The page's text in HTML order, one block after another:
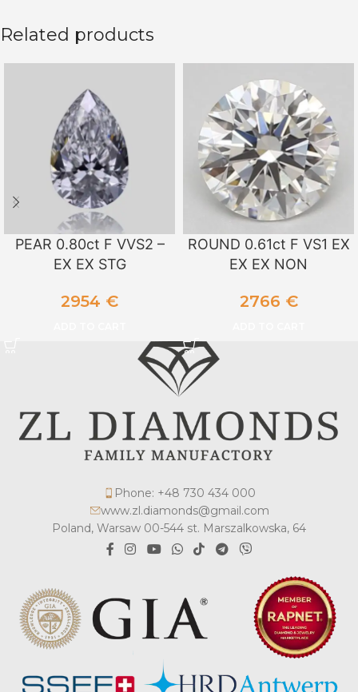
Related products
PEAR 0.80ct F VVS2 –
EX EX STG
2954 €
ROUND 0.61ct F VS1 EX
EX EX NON
2766 €
Phone: +48 730 434 000
www.zl.diamonds@gmail.com
Poland, Warsaw 00-544 st. Marszalkowska, 64